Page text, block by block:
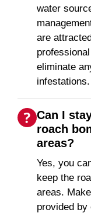
water
are
eliminate
infestations.
Can I
roach
areas?
Yes, you
keep the
areas.
provided by